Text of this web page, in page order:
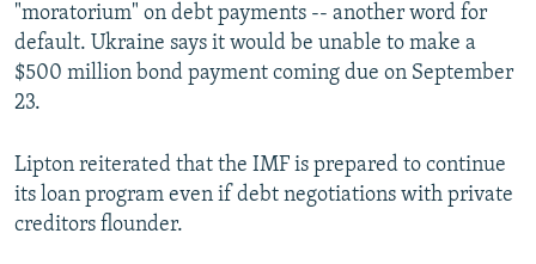
"moratorium" on debt payments -- another word for
default. Ukraine says it would be unable to make a
$500 million bond payment coming due on September
23.
Lipton reiterated that the IMF is prepared to continue
its loan program even if debt negotiations with private
creditors flounder.